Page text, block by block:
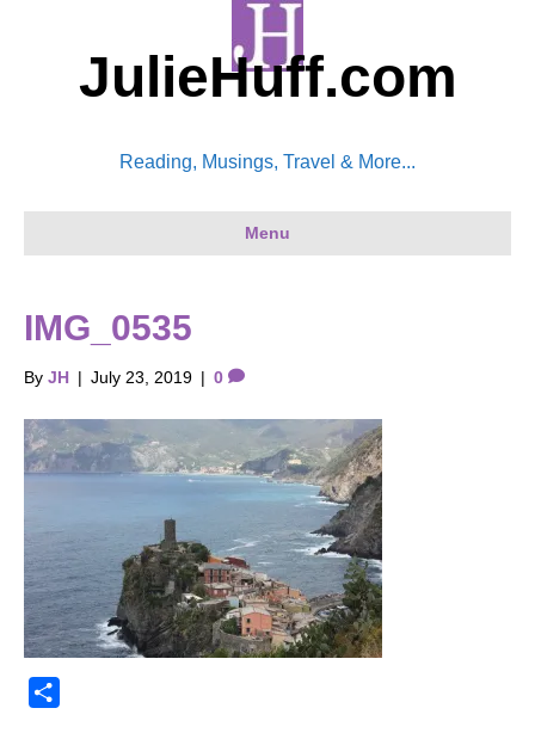
JulieHuff.com
Reading, Musings, Travel & More...
Menu
IMG_0535
By JH | July 23, 2019 | 0